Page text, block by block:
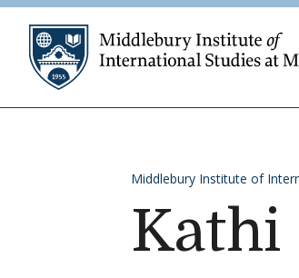
Skip to content
Middlebury Institute of
Kathi